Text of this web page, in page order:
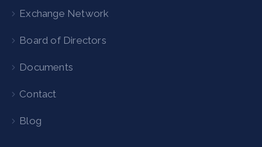
Exchange Network
Board of Directors
Documents
Contact
Blog